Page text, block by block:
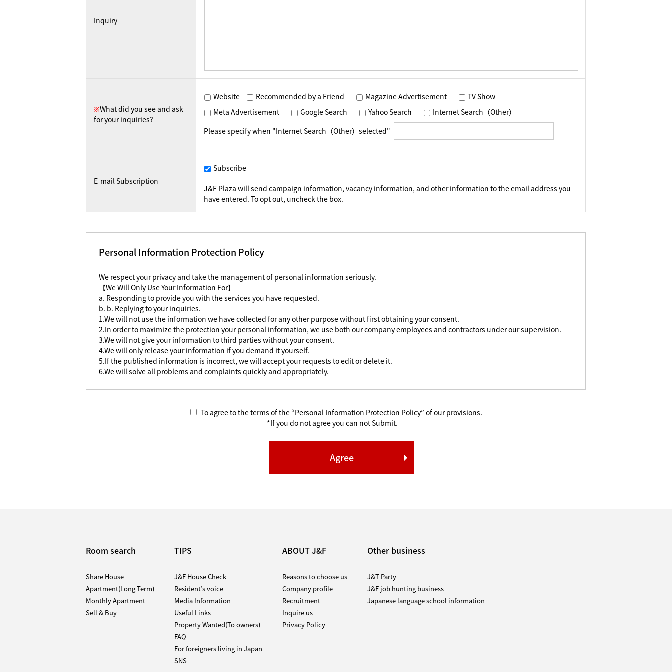
Inquiry
※What did you see and ask
for your inquiries?
Website Recommended by a Friend Magazine Advertisement
TV Show
Meta Advertisement
Google Search Yahoo Search
Internet Search（Other）
Please specify when "Internet Search（Other）selected"
E-mail Subscription
Subscribe
J&F Plaza will send campaign information, vacancy information, and other information to the email address you
have entered. To opt out, uncheck the box.
Personal Information Protection Policy
We respect your privacy and take the management of personal information seriously.
【We Will Only Use Your Information For】
a. Responding to provide you with the services you have requested.
b. b. Replying to your inquiries.
1.We will not use the information we have collected for any other purpose without first obtaining your consent.
2.In order to maximize the protection your personal information, we use both our company employees and contractors under our supervision.
3.We will not give your information to third parties without your consent.
4.We will only release your information if you demand it yourself.
5.If the published information is incorrect, we will accept your requests to edit or delete it.
6.We will solve all problems and complaints quickly and appropriately.
To agree to the terms of the “Personal Information Protection Policy” of our provisions.
*If you do not agree you can not Submit.
Room search
Share House
Apartment(Long Term)
Monthly Apartment
Sell & Buy
TIPS
J&F House Check
Resident’s voice
Media Information
Useful Links
Property Wanted(To owners)
FAQ
For foreigners living in Japan
SNS
ABOUT J&F
Reasons to choose us
Company profile
Recruitment
Inquire us
Privacy Policy
Other business
J&T Party
J&F job hunting business
Japanese language school information